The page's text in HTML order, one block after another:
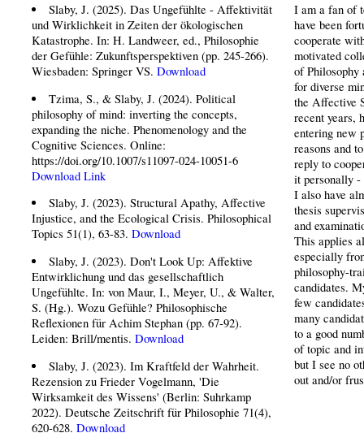
Slaby, J. (2025). Das Ungefühlte - Affektivität
und Wirklichkeit in Zeiten der ökologischen
Katastrophe. In: H. Landweer, ed., Philosophie
der Gefühle: Zukunftsperspektiven (pp. 245-266).
Wiesbaden: Springer VS.Download
Tzima, S., & Slaby, J. (2024). Political
philosophy of mind: inverting the concepts,
expanding the niche. Phenomenology and the
Cognitive Sciences. Online:
https://doi.org/10.1007/s11097-024-10051-6
Download Link
Slaby, J. (2023). Structural Apathy, Affective
Injustice, and the Ecological Crisis. Philosophical
Topics 51(1), 63-83.Download
Slaby, J. (2023). Don't Look Up: Affektive
Entwirklichung und das gesellschaftlich
Ungefühlte. In: von Maur, I., Meyer, U., & Walter,
S. (Hg.). Wozu Gefühle? Philosophische
Reflexionen für Achim Stephan (pp. 67-92).
Leiden: Brill/mentis.Download
Slaby, J. (2023). Im Kraftfeld der Wahrheit.
Rezension zu Frieder Vogelmann, 'Die
Wirksamkeit des Wissens' (Berlin: Suhrkamp
2022). Deutsche Zeitschrift für Philosophie 71(4),
620-628.Download
I am a fan of
have been
cooperate
motivated
of
for diverse
the Affective
recent years,
entering new
reasons and
reply to
it personally -
I also have
thesis
and
This applies
especially
philosophy-
candidates.
few
many
to a good
of topic and
but I see no
out and/or